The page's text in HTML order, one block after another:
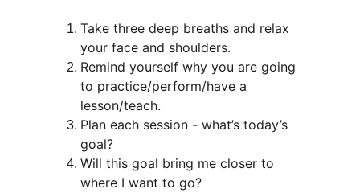
Take three deep breaths and relax
your face and shoulders.
Remind yourself why you are going
to practice/perform/have a
lesson/teach.
Plan each session - what’s today’s
goal?
Will this goal bring me closer to
where I want to go?